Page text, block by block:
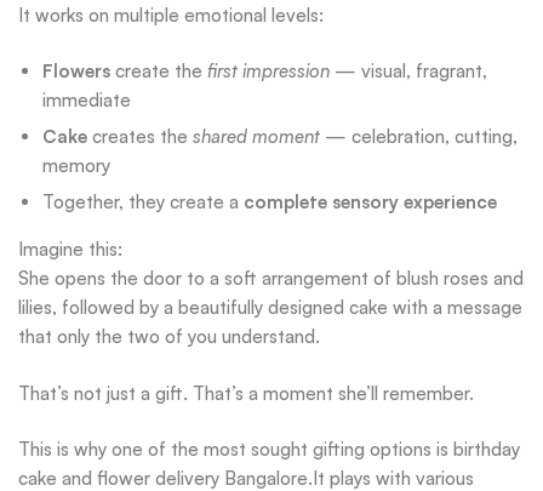
It works on multiple emotional levels:
Flowers create the first impression — visual, fragrant,
immediate
Cake creates the shared moment — celebration, cutting,
memory
Together, they create a complete sensory experience
Imagine this:
She opens the door to a soft arrangement of blush roses and
lilies, followed by a beautifully designed cake with a message
that only the two of you understand.
That’s not just a gift. That’s a moment she’ll remember.
This is why one of the most sought gifting options is birthday
cake and flower delivery Bangalore.It plays with various